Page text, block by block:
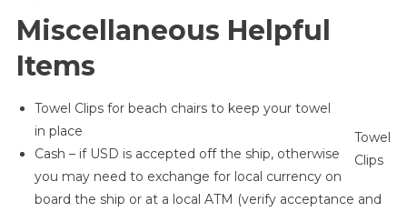
Miscellaneous Helpful
Items
Towel
Clips
Towel Clips for beach chairs to keep your towel
in place
Cash – if USD is accepted off the ship, otherwise
you may need to exchange for local currency on
board the ship or at a local ATM (verify acceptance and